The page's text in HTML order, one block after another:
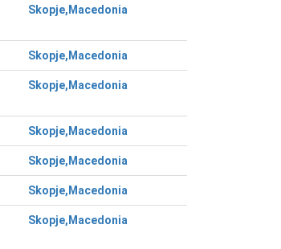
Skopje,Macedonia
Skopje,Macedonia
Skopje,Macedonia
Skopje,Macedonia
Skopje,Macedonia
Skopje,Macedonia
Skopje,Macedonia